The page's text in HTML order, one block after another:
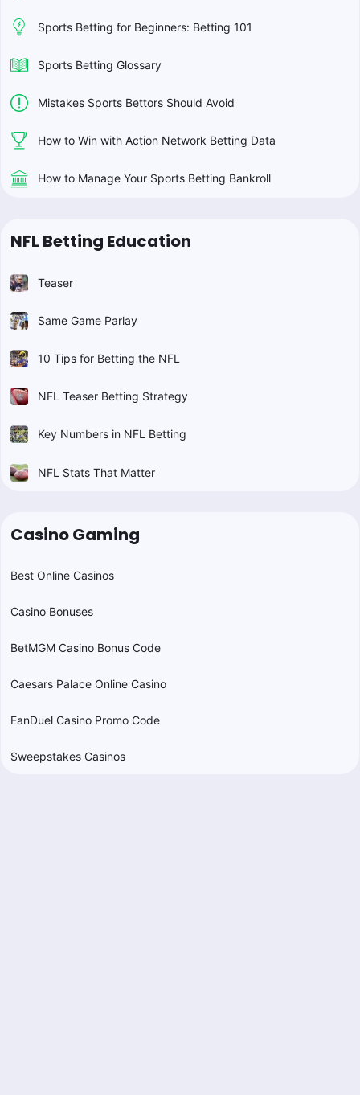
Sports Betting for Beginners: Betting 101
Sports Betting Glossary
Mistakes Sports Bettors Should Avoid
How to Win with Action Network Betting Data
How to Manage Your Sports Betting Bankroll
NFL Betting Education
Teaser
Same Game Parlay
10 Tips for Betting the NFL
NFL Teaser Betting Strategy
Key Numbers in NFL Betting
NFL Stats That Matter
Casino Gaming
Best Online Casinos
Casino Bonuses
BetMGM Casino Bonus Code
Caesars Palace Online Casino
FanDuel Casino Promo Code
Sweepstakes Casinos